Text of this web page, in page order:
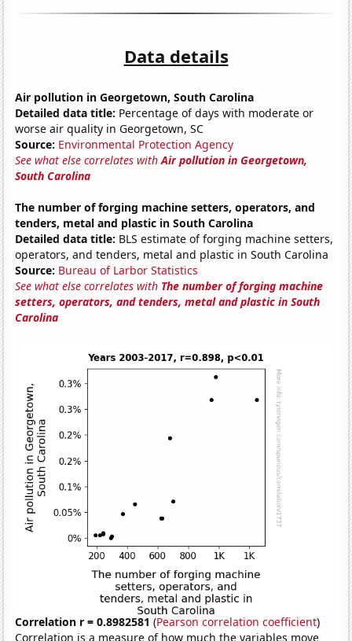
Data details
Air pollution in Georgetown, South Carolina
Detailed data title: Percentage of days with moderate or
worse air quality in Georgetown, SC
Source: Environmental Protection Agency
See what else correlates withAir pollution in Georgetown,
South Carolina
The number of forging machine setters, operators, and
tenders, metal and plastic in South Carolina
Detailed data title: BLS estimate of forging machine setters,
operators, and tenders, metal and plastic in South Carolina
Source: Bureau of Larbor Statistics
See what else correlates with The number of forging machine
setters, operators, and tenders, metal and plastic in South
Carolina
Correlation r = 0.8982581 (Pearson correlation coefficient)
Correlation is a measure of how much the variables move